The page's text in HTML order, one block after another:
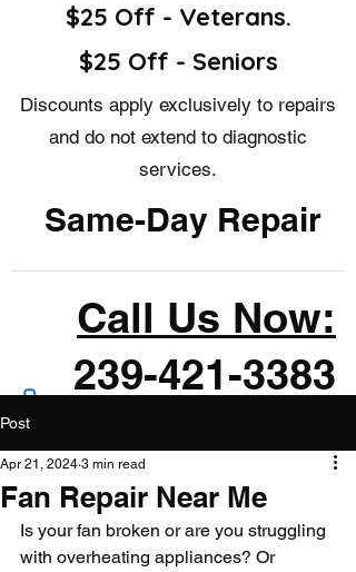
$25 Off - Veterans.
$25 Off - Seniors
Discounts apply exclusively to repairs
and do not extend to diagnostic
services.
Same-Day Repair
Call Us Now:
239-421-3383
Post
Fan Repair Near Me
Apr 21, 2024 3 min read
Is your fan broken or are you struggling
with overheating appliances? Or